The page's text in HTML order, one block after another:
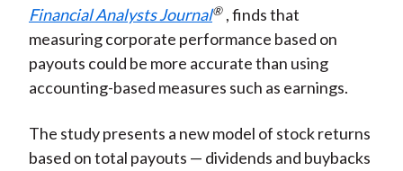
Financial Analysts Journal® , finds that
measuring corporate performance based on
payouts could be more accurate than using
accounting-based measures such as earnings.
The study presents a new model of stock returns
based on total payouts — dividends and buybacks